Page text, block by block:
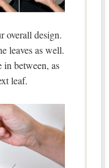
overall design.
leaves as well.
in between, as
leaf.